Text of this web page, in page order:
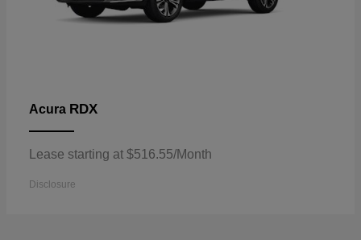
Acura RDX
Lease starting at $516.55/Month
Disclosure